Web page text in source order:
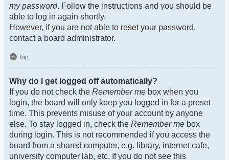
my password. Follow the instructions and you should be
able to log in again shortly.
However, if you are not able to reset your password,
contact a board administrator.
Top
Why do I get logged off automatically?
If you do not check the Remember me box when you
login, the board will only keep you logged in for a preset
time. This prevents misuse of your account by anyone
else. To stay logged in, check the Remember me box
during login. This is not recommended if you access the
board from a shared computer, e.g. library, internet cafe,
university computer lab, etc. If you do not see this